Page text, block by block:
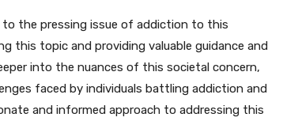
the pressing issue of addiction to this
this topic and providing valuable guidance and
into the nuances of this societal concern,
faced by individuals battling addiction and
and informed approach to addressing this